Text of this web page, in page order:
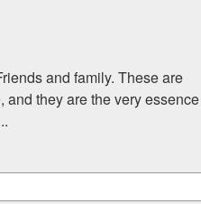
and family. These are
and they are the very essence